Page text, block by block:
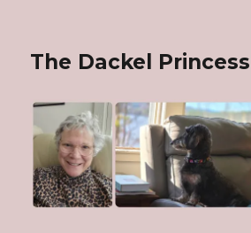
The Dackel Princess